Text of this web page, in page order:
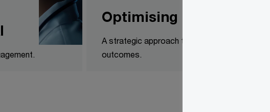
Optimising Irish
A strategic approach to operational
outcomes.